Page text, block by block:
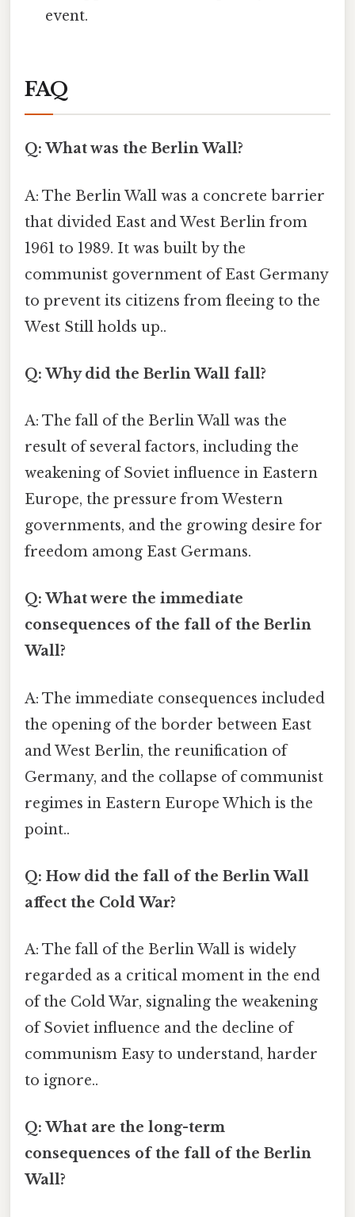
event.
FAQ
Q: What was the Berlin Wall?
A: The Berlin Wall was a concrete barrier
that divided East and West Berlin from
1961 to 1989. It was built by the
communist government of East Germany
to prevent its citizens from fleeing to the
West Still holds up..
Q: Why did the Berlin Wall fall?
A: The fall of the Berlin Wall was the
result of several factors, including the
weakening of Soviet influence in Eastern
Europe, the pressure from Western
governments, and the growing desire for
freedom among East Germans.
Q: What were the immediate
consequences of the fall of the Berlin
Wall?
A: The immediate consequences included
the opening of the border between East
and West Berlin, the reunification of
Germany, and the collapse of communist
regimes in Eastern Europe Which is the
point..
Q: How did the fall of the Berlin Wall
affect the Cold War?
A: The fall of the Berlin Wall is widely
regarded as a critical moment in the end
of the Cold War, signaling the weakening
of Soviet influence and the decline of
communism Easy to understand, harder
to ignore..
Q: What are the long-term
consequences of the fall of the Berlin
Wall?